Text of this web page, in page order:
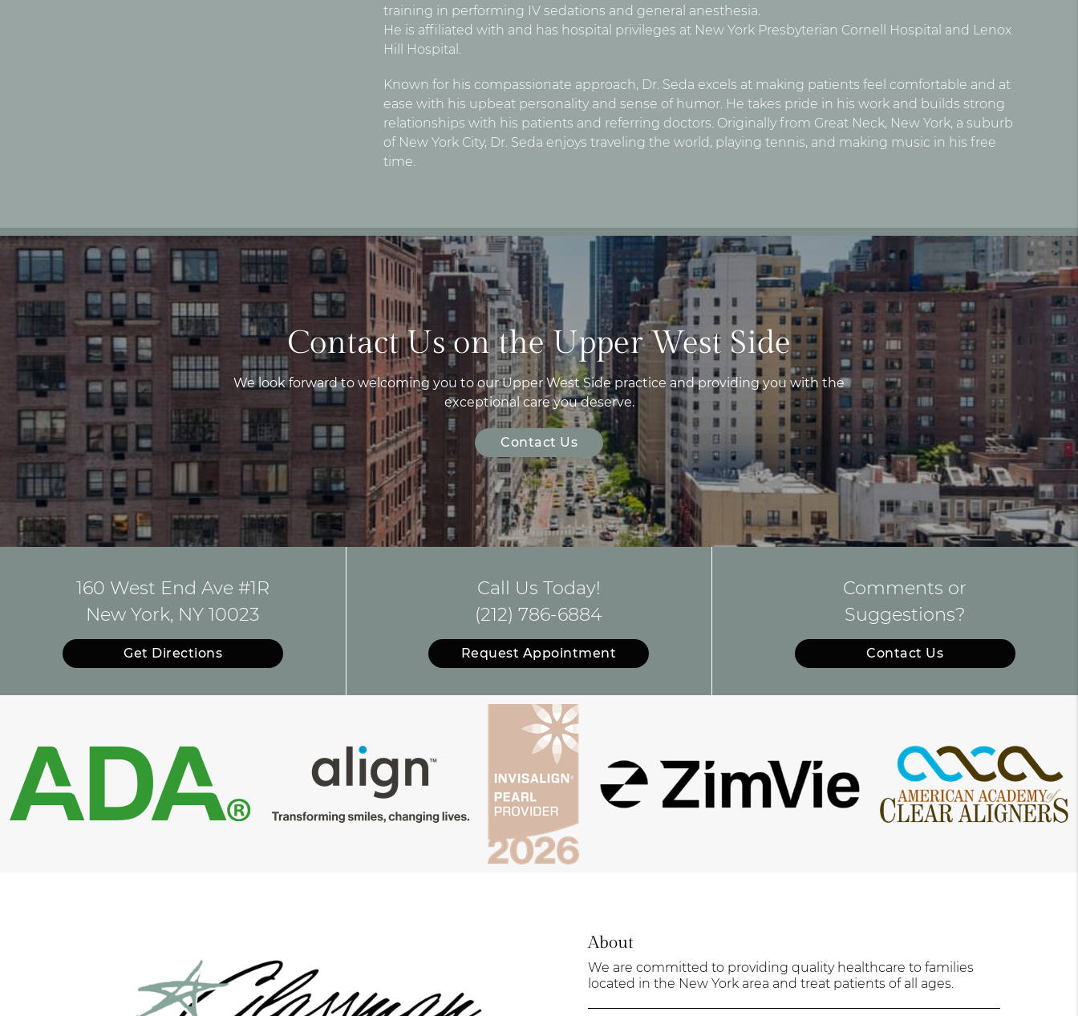
training in performing IV sedations and general anesthesia.
He is affiliated with and has hospital privileges at New York Presbyterian Cornell Hospital and Lenox
Hill Hospital.
Known for his compassionate approach, Dr. Seda excels at making patients feel comfortable and at
ease with his upbeat personality and sense of humor. He takes pride in his work and builds strong
relationships with his patients and referring doctors. Originally from Great Neck, New York, a suburb
of New York City, Dr. Seda enjoys traveling the world, playing tennis, and making music in his free
time.
Contact Us on the Upper West Side
We look forward to welcoming you to our Upper West Side practice and providing you with the
exceptional care you deserve.
Contact Us
160 West End Ave #1R
New York, NY 10023
Get Directions
Call Us Today!
(212) 786-6884
Request Appointment
Comments or
Suggestions?
Contact Us
About
We are committed to providing quality healthcare to families
located in the New York area and treat patients of all ages.